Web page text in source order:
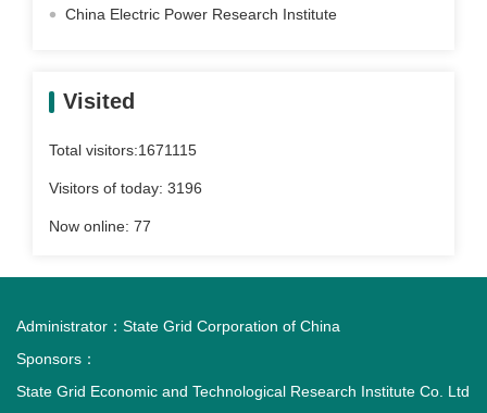
China Electric Power Research Institute
Visited
Total visitors:1671115
Visitors of today: 3196
Now online: 77
Administrator： State Grid Corporation of China
Sponsors：
State Grid Economic and Technological Research Institute Co. Ltd